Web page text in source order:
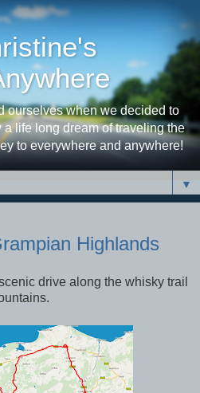
ourselves when we decided to
a life long dream of traveling the
to everywhere and anywhere!
▼
Highlands
drive along the whisky trail